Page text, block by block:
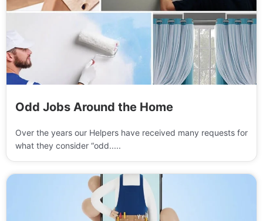
Odd Jobs Around the Home
Over the years our Helpers have received many requests for
what they consider “odd.....